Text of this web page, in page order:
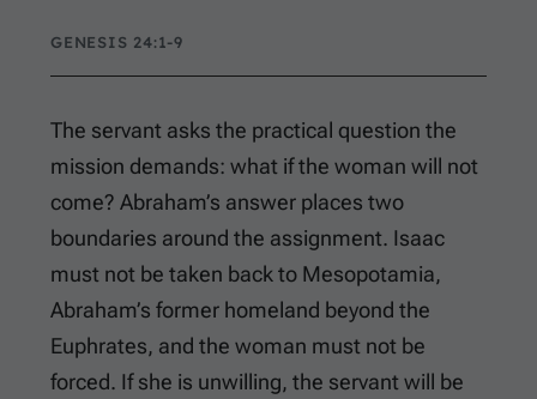
GENESIS 24:1-9
The servant asks the practical question the
mission demands: what if the woman will not
come? Abraham’s answer places two
boundaries around the assignment. Isaac
must not be taken back to Mesopotamia,
Abraham’s former homeland beyond the
Euphrates, and the woman must not be
forced. If she is unwilling, the servant will be